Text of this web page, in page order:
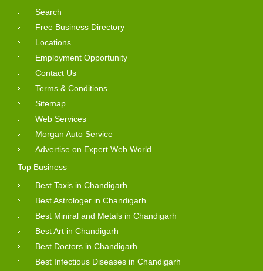
Search
Free Business Directory
Locations
Employment Opportunity
Contact Us
Terms & Conditions
Sitemap
Web Services
Morgan Auto Service
Advertise on Expert Web World
Top Business
Best Taxis in Chandigarh
Best Astrologer in Chandigarh
Best Miniral and Metals in Chandigarh
Best Art in Chandigarh
Best Doctors in Chandigarh
Best Infectious Diseases in Chandigarh